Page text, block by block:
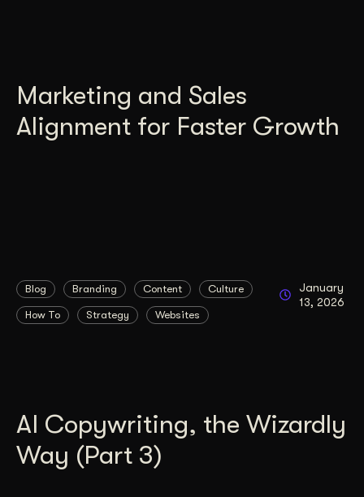
Marketing and Sales
Alignment for Faster Growth
Blog Branding Content Culture
How To Strategy Websites
January
13, 2026
AI Copywriting, the Wizardly
Way (Part 3)